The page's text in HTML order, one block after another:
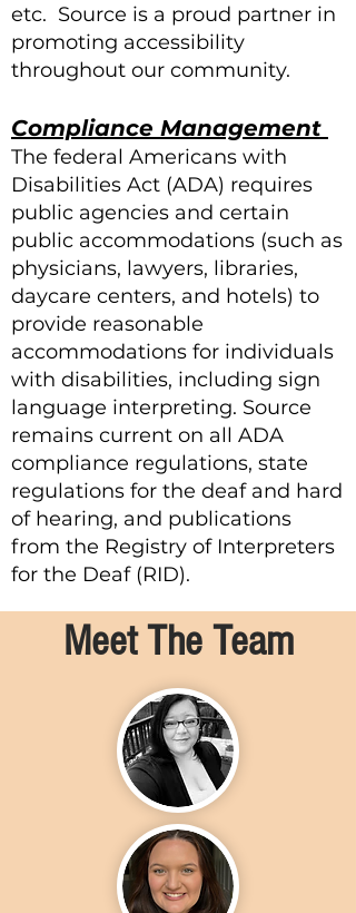
etc. Source is a proud partner in
promoting accessibility
throughout our community.
Compliance Management
The federal Americans with
Disabilities Act (ADA) requires
public agencies and certain
public accommodations (such as
physicians, lawyers, libraries,
daycare centers, and hotels) to
provide reasonable
accommodations for individuals
with disabilities, including sign
language interpreting. Source
remains current on all ADA
compliance regulations, state
regulations for the deaf and hard
of hearing, and publications
from the Registry of Interpreters
for the Deaf (RID).
Meet The Team